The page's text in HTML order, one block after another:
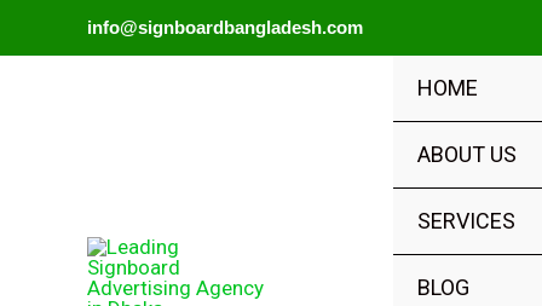
to
info@signboardbangladesh.com
HOME
ABOUT US
SERVICES
BLOG